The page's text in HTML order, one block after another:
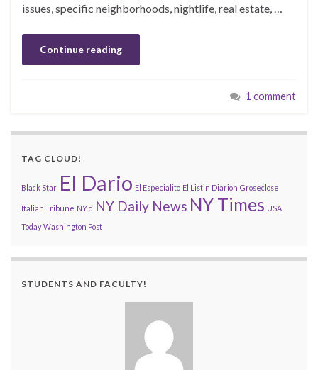
issues, specific neighborhoods, nightlife, real estate, …
Continue reading
1 comment
TAG CLOUD!
Black Star El Dario El Especialito El Listin Diarion Groseclose
Italian Tribune NY d NY Daily News NY Times USA
Today Washington Post
STUDENTS AND FACULTY!